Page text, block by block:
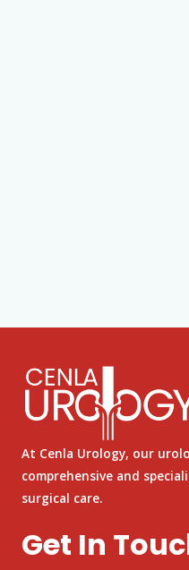
At Cenla Urology, our
comprehensive and
surgical care.
Get In